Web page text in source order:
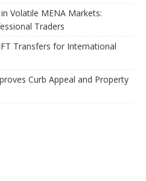
Volatile MENA Markets:
Traders
Transfers for International
Curb Appeal and Property